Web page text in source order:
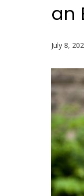
an
July 8,